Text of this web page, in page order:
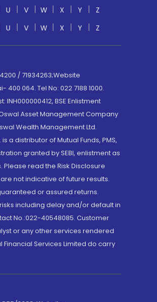
U V W X Y
Z
U V W X Y Z
/ 71934263;Website
064. Tel No: 022 7188 1000.
INH000000412, BSE Enlistment
Oswal Asset Management Company
Wealth Management Ltd.
a distributor of Mutual Funds, PMS,
granted by SEBI, enlistment as
read the Risk Disclosure
not indicative of future results.
or assured returns.
including delay and/or default in
No.:022-40548085. Customer
or any other services rendered
Financial Services Limited do carry